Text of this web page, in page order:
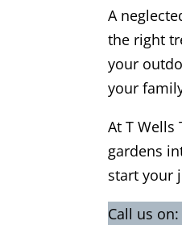
A
the right
your
your
At T Wells
gardens
start your
Call us on: